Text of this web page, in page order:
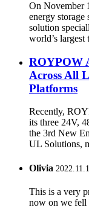
On November
energy storage
solution
world’s
ROYPOW
Across All
Platforms
Recently,
its three 24V,
the 3rd New
UL Solutions,
Olivia
This is a very
now on we fell